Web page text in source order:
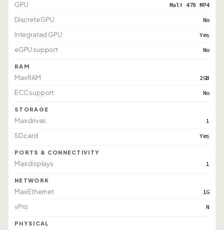
GPU Mali 470 MP4
Discrete GPU No
Integrated GPU Yes
eGPU support No
RAM
Max RAM 2GB
ECC support No
STORAGE
Max drives 1
SD card Yes
PORTS & CONNECTIVITY
Max displays 1
NETWORK
Max Ethernet 1G
vPro N
PHYSICAL